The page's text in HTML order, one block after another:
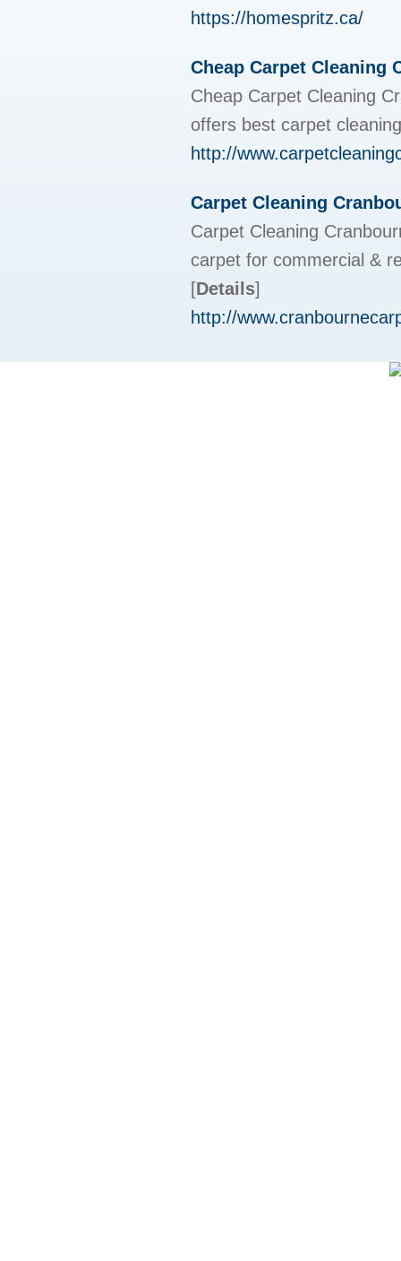
https://homespritz.ca/
Cheap Carpet Cleaning
Cheap Carpet Cleaning
offers best carpet
http://
Carpet Cleaning
Carpet Cleaning
carpet for commercial &
[Details]
http://